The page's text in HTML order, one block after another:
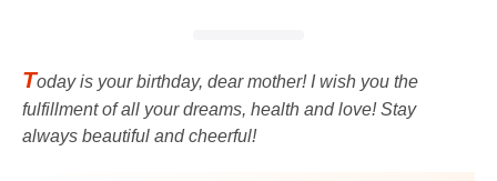
Today is your birthday, dear mother! I wish you the
fulfillment of all your dreams, health and love! Stay
always beautiful and cheerful!